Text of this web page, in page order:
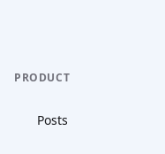
PRODUCT
Posts